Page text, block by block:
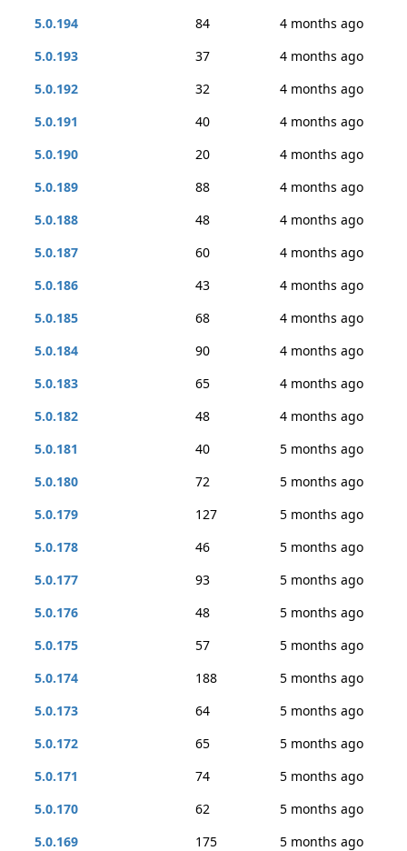
5.0.194
84
4 months ago
5.0.193
37
4 months ago
5.0.192
32
4 months ago
5.0.191
40
4 months ago
5.0.190
20
4 months ago
5.0.189
88
4 months ago
5.0.188
48
4 months ago
5.0.187
60
4 months ago
5.0.186
43
4 months ago
5.0.185
68
4 months ago
5.0.184
90
4 months ago
5.0.183
65
4 months ago
5.0.182
48
4 months ago
5.0.181
40
5 months ago
5.0.180
72
5 months ago
5.0.179
127
5 months ago
5.0.178
46
5 months ago
5.0.177
93
5 months ago
5.0.176
48
5 months ago
5.0.175
57
5 months ago
5.0.174
188
5 months ago
5.0.173
64
5 months ago
5.0.172
65
5 months ago
5.0.171
74
5 months ago
5.0.170
62
5 months ago
5.0.169
175
5 months ago